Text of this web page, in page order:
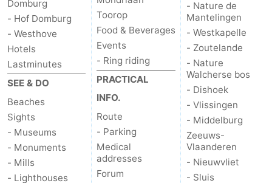
Domburg
- Hof Domburg
- Westhove
Hotels
Lastminutes
SEE & DO
Beaches
Sights
- Museums
- Monuments
- Mills
- Lighthouses
Toorop
Food & Beverages
Events
- Ring riding
PRACTICAL
INFO.
Route
- Parking
Medical
addresses
Forum
- Nature de
Mantelingen
- Westkapelle
- Zoutelande
- Nature
Walcherse bos
- Dishoek
- Vlissingen
- Middelburg
Zeeuws-
Vlaanderen
- Nieuwvliet
- Sluis